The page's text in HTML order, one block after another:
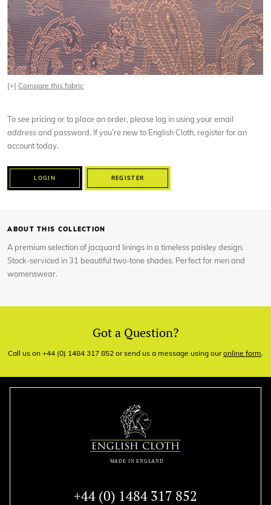
[+]Compare this fabric
To see pricing or to place an order, please log in using your email
address and password. If you’re new to English Cloth, register for an
account today.
LOGIN REGISTER
ABOUT THIS COLLECTION
A premium selection of jacquard linings in a timeless paisley design.
Stock-serviced in 31 beautiful two-tone shades. Perfect for men and
womenswear.
Got a Question?
Call us on +44 (0) 1484 317 852 or send us a message using ouronline form.
+44 (0) 1484 317 852